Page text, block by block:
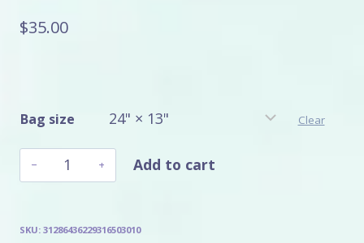
$35.00
Bag size Clear
Bentley
Weekender
Add to cart
SKU: 31286436229316503010